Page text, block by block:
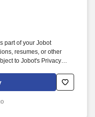
part of your Jobot
resumes, or other
to Jobot's Privacy
Decision Tools
well-established, small
tax, assurance, and